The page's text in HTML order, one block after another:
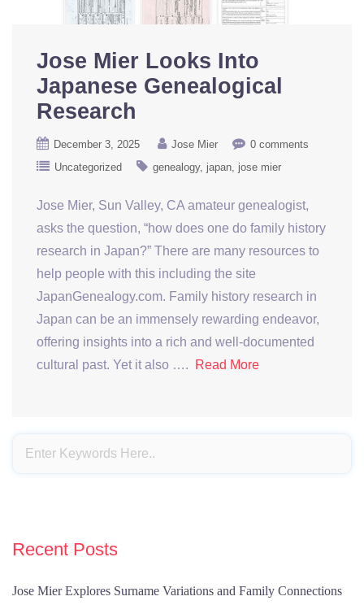
Jose Mier Looks Into
Japanese Genealogical
Research
December 3, 2025 Jose Mier
0 comments
Uncategorized
genealogy japan jose mier
Jose Mier, Sun Valley, CA amateur genealogist,
asks the question, “how does one do family history
research in Japan?” There are many resources to
help people with this including the site
JapanGenealogy.com. Family history research in
Japan can be an immensely rewarding endeavor,
offering insights into a rich and well-documented
cultural past. Yet it also ….
Read More
Recent Posts
Jose Mier Explores Surname Variations and Family Connections